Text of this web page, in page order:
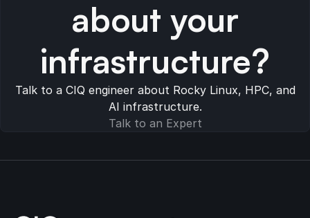
about your
infrastructure?
Talk to a CIQ engineer about Rocky Linux, HPC, and
AI infrastructure.
Talk to an Expert